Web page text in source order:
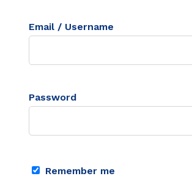
Email / Username
Password
Remember me